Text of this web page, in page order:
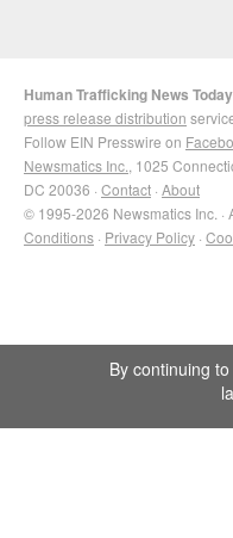
Human Trafficking News Today
press release distribution
Follow EIN Presswire on
Newsmatics Inc. , 1025
DC 20036 · Contact · About
© 1995-2026 Newsmatics Inc. ·
Conditions · Privacy Policy ·
By continuing